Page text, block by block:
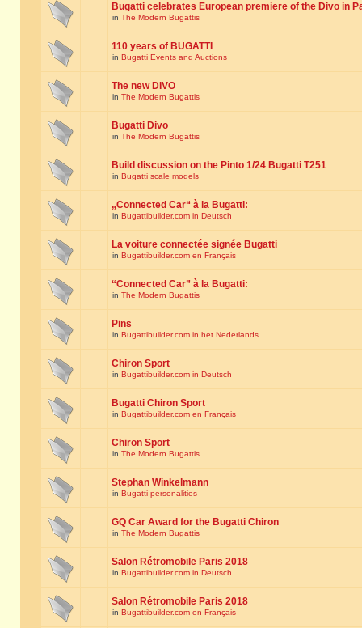
Bugatti celebrates European premiere of the Divo in
in The Modern Bugattis
110 years of BUGATTI
in Bugatti Events and Auctions
The new DIVO
in The Modern Bugattis
Bugatti Divo
in The Modern Bugattis
Build discussion on the Pinto 1/24 Bugatti T251
in Bugatti scale models
„Connected Car“ à la Bugatti:
in Bugattibuilder.com in Deutsch
La voiture connectée signée Bugatti
in Bugattibuilder.com en Français
“Connected Car” à la Bugatti:
in The Modern Bugattis
Pins
in Bugattibuilder.com in het Nederlands
Chiron Sport
in Bugattibuilder.com in Deutsch
Bugatti Chiron Sport
in Bugattibuilder.com en Français
Chiron Sport
in The Modern Bugattis
Stephan Winkelmann
in Bugatti personalities
GQ Car Award for the Bugatti Chiron
in The Modern Bugattis
Salon Rétromobile Paris 2018
in Bugattibuilder.com in Deutsch
Salon Rétromobile Paris 2018
in Bugattibuilder.com en Français